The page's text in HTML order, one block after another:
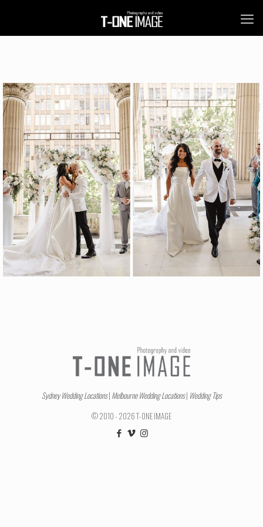
Sydney Wedding Locations| Melbourne Wedding Locations| Wedding Tips
© 2010 - 2026 T-ONE IMAGE